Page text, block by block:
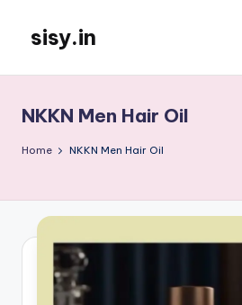
content
sisy.in
NKKN Men Hair Oil
Home NKKN Men Hair Oil